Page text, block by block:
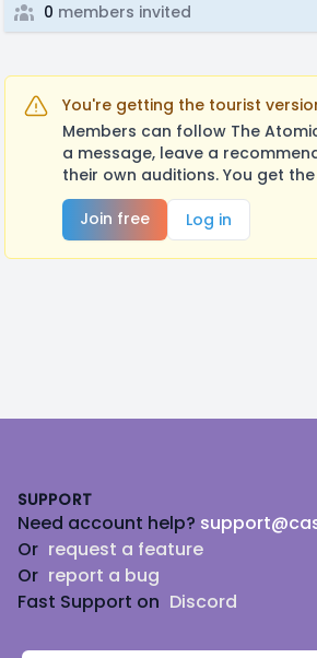
0 members invited
You're getting the tourist
Members can follow The
a message, leave a
their own auditions. You get
Join free
Log in
SUPPORT
Need account help?
Or request a feature
Or report a bug
Fast Support on Discord